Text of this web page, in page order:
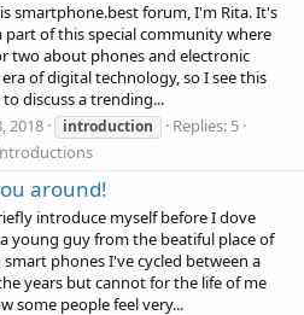
smartphone.best forum, I'm Rita. It's
part of this special community where
two about phones and electronic
of digital technology, so I see this
discuss a trending...
2018 introduction
Replies: 5
around!
introduce myself before I dove
young guy from the beatiful place of
phones I've cycled between a
years but cannot for the life of me
some people feel very...